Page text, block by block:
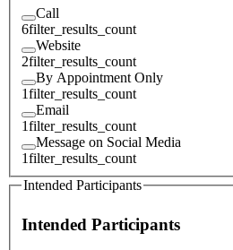
Call
6filter_results_count
Website
2filter_results_count
By Appointment Only
1filter_results_count
Email
1filter_results_count
Message on Social Media
1filter_results_count
Intended Participants
Intended Participants